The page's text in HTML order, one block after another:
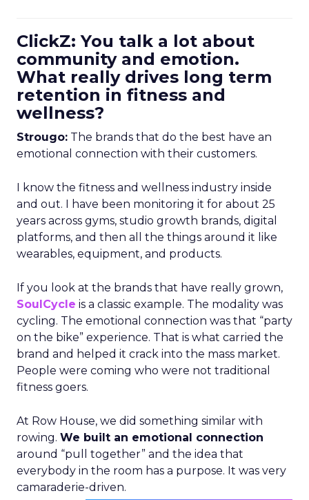
ClickZ: You talk a lot about
community and emotion.
What really drives long term
retention in fitness and
wellness?
Strougo: The brands that do the best have an
emotional connection with their customers.
I know the fitness and wellness industry inside
and out. I have been monitoring it for about 25
years across gyms, studio growth brands, digital
platforms, and then all the things around it like
wearables, equipment, and products.
If you look at the brands that have really grown,
SoulCycle is a classic example. The modality was
cycling. The emotional connection was that “party
on the bike” experience. That is what carried the
brand and helped it crack into the mass market.
People were coming who were not traditional
fitness goers.
At Row House, we did something similar with
rowing. We built an emotional connection
around “pull together” and the idea that
everybody in the room has a purpose. It was very
camaraderie-driven.